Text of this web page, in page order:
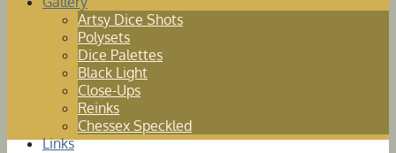
Artsy Dice Shots
Polysets
Dice Palettes
Black Light
Close-Ups
Reinks
Chessex Speckled
Links